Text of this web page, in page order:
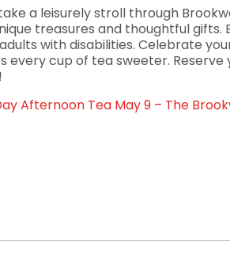
a leisurely stroll through
treasures and thoughtful
with disabilities. Celebrate
every cup of tea sweeter.
Afternoon Tea May 9 – The